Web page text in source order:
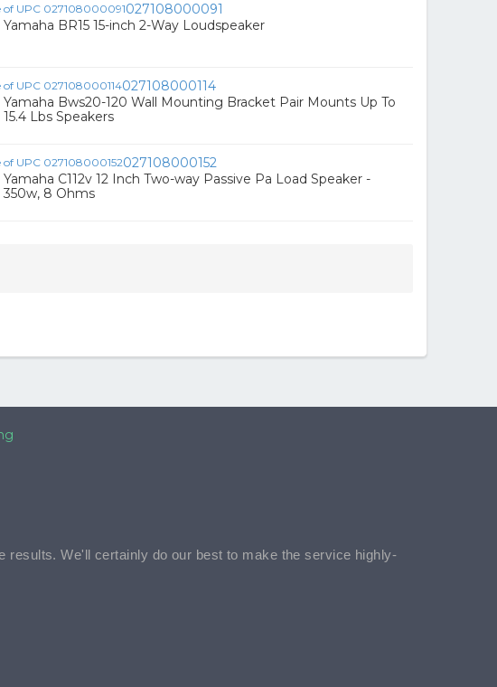
027108000091
Yamaha BR15 15-inch 2-Way Loudspeaker
027108000114
Yamaha Bws20-120 Wall Mounting Bracket Pair Mounts Up To
15.4 Lbs Speakers
027108000152
Yamaha C112v 12 Inch Two-way Passive Pa Load Speaker -
350w, 8 Ohms
We'll certainly do our best to make the service highly-